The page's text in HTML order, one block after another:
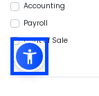
Accounting
Payroll
Point of Sale
Music